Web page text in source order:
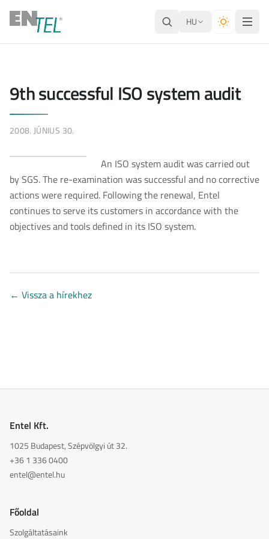
HU
9th successful ISO system audit
2008. JÚNIUS 30.
An ISO system audit was carried out
by SGS. The re-examination was successful and no corrective
actions were required. Following the renewal, Entel
continues to serve its customers in accordance with the
objectives and tools defined in its ISO system.
← Vissza a hírekhez
Entel Kft.
1025 Budapest, Szépvölgyi út 32.
+36 1 336 0400
entel@entel.hu
Főoldal
Szolgáltatásaink